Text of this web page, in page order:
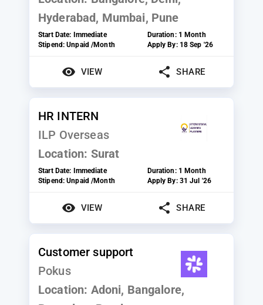
Hyderabad, Mumbai, Pune
Start Date: Immediate Duration: 1 Month
Stipend:Unpaid /Month Apply By: 18 Sep '26
VIEW SHARE
HR INTERN
ILP Overseas
Location: Surat
Start Date: Immediate Duration: 1 Month
Stipend:Unpaid /Month Apply By: 31 Jul '26
VIEW SHARE
Customer support
Pokus
Location: Adoni, Bangalore,